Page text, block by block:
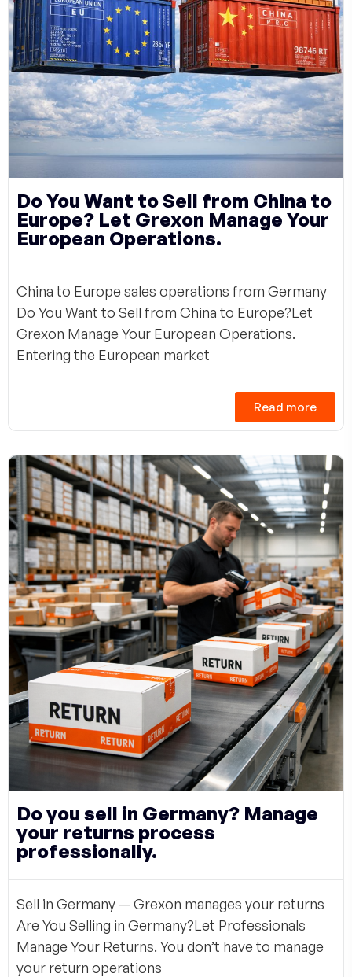
Do You Want to Sell from China to
Europe? Let Grexon Manage Your
European Operations.
China to Europe sales operations from Germany
Do You Want to Sell from China to Europe?Let
Grexon Manage Your European Operations.
Entering the European market
Read more
Do you sell in Germany? Manage
your returns process
professionally.
Sell in Germany — Grexon manages your returns
Are You Selling in Germany?Let Professionals
Manage Your Returns. You don’t have to manage
your return operations